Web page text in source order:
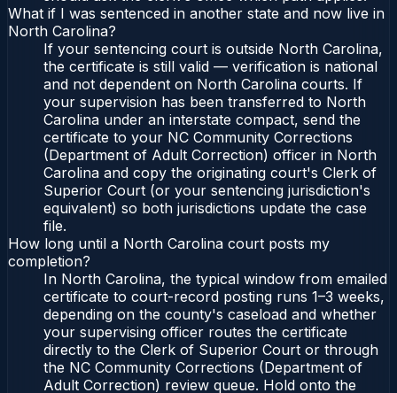
What if I was sentenced in another state and now live in
North Carolina?
If your sentencing court is outside North Carolina,
the certificate is still valid — verification is national
and not dependent on North Carolina courts. If
your supervision has been transferred to North
Carolina under an interstate compact, send the
certificate to your NC Community Corrections
(Department of Adult Correction) officer in North
Carolina and copy the originating court's Clerk of
Superior Court (or your sentencing jurisdiction's
equivalent) so both jurisdictions update the case
file.
How long until a North Carolina court posts my
completion?
In North Carolina, the typical window from emailed
certificate to court-record posting runs 1–3 weeks,
depending on the county's caseload and whether
your supervising officer routes the certificate
directly to the Clerk of Superior Court or through
the NC Community Corrections (Department of
Adult Correction) review queue. Hold onto the